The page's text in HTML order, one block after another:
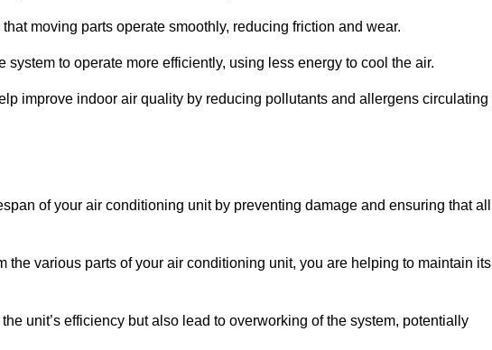
moving parts operate smoothly, reducing friction and wear.
to operate more efficiently, using less energy to cool the air.
improve indoor air quality by reducing pollutants and allergens circulating
of your air conditioning unit by preventing damage and ensuring that all
the various parts of your air conditioning unit, you are helping to maintain its
unit’s efficiency but also lead to overworking of the system, potentially